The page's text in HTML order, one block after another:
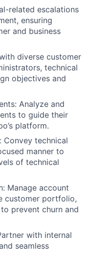
related escalations
ensuring
and business
diverse customer
technical
objectives and
Analyze and
to guide their
platform.
Convey technical
manner to
of technical
Manage account
customer portfolio,
prevent churn and
with internal
seamless